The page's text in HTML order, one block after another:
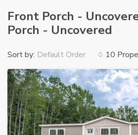
Front Porch -
Porch - Uncovered
10
Sort by: Default Order